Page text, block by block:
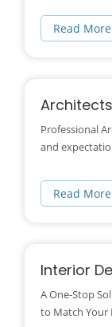
Read More
Professional
and
Read More
Interior
A One-Stop
to Match Your